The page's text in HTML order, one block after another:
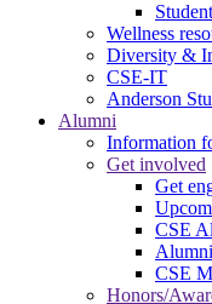
Wellness
Diversity &
CSE-IT
Anderson
Alumni
Information
Get involved
Get
CSE
CSE
Honors/